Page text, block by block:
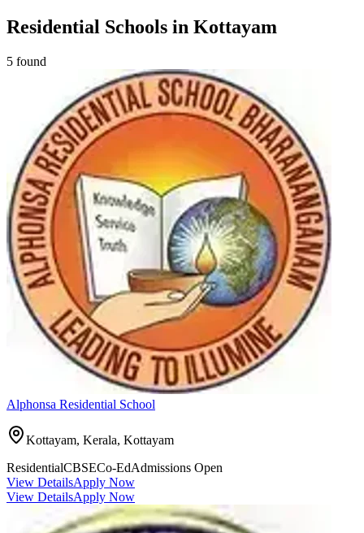
Residential Schools in Kottayam
5 found
Alphonsa Residential School
Kottayam, Kerala, Kottayam
ResidentialCBSECo-EdAdmissions Open
View DetailsApply Now
View DetailsApply Now